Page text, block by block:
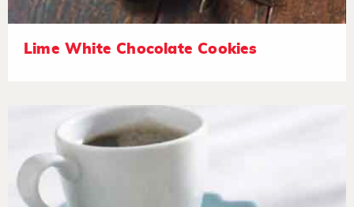
Lime White Chocolate Cookies